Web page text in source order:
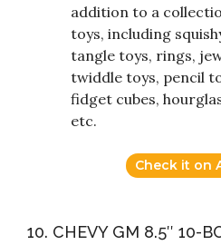
addition to a
toys, including
tangle toys, rings,
twiddle toys, pencil
fidget cubes,
etc.
Check it on
10. CHEVY GM 8.5″ 10-